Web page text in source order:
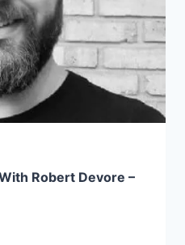
Robert Devore –